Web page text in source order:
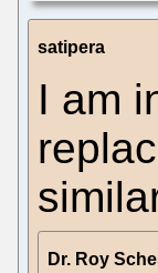
satipera
I am
Dr. Roy